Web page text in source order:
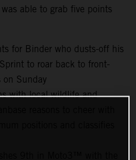
able to grab five points
for Binder who dusts-off his
to roar back to front-
on Sunday
with local wildlife and
reasons to cheer with